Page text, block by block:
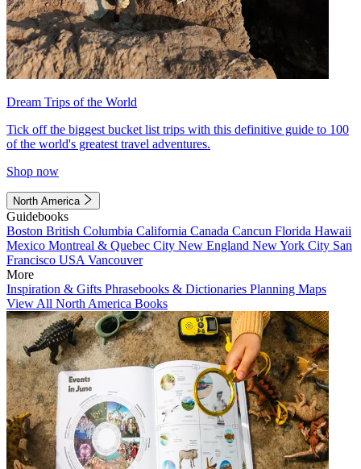
Dream Trips of the World
Tick off the biggest bucket list trips with this definitive guide to 100
of the world's greatest travel adventures.
Shop now
North America
Guidebooks
Boston British Columbia California Canada Cancun Florida Hawaii
Mexico Montreal & Quebec City New England New York City San
Francisco USA Vancouver
More
Inspiration & Gifts Phrasebooks & Dictionaries Planning Maps
View All North America Books